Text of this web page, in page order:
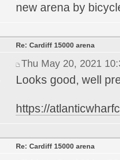
new arena by
Re: Cardiff 15000 arena
Thu May 20, 2021
Looks good, well
https://
Re: Cardiff 15000 arena